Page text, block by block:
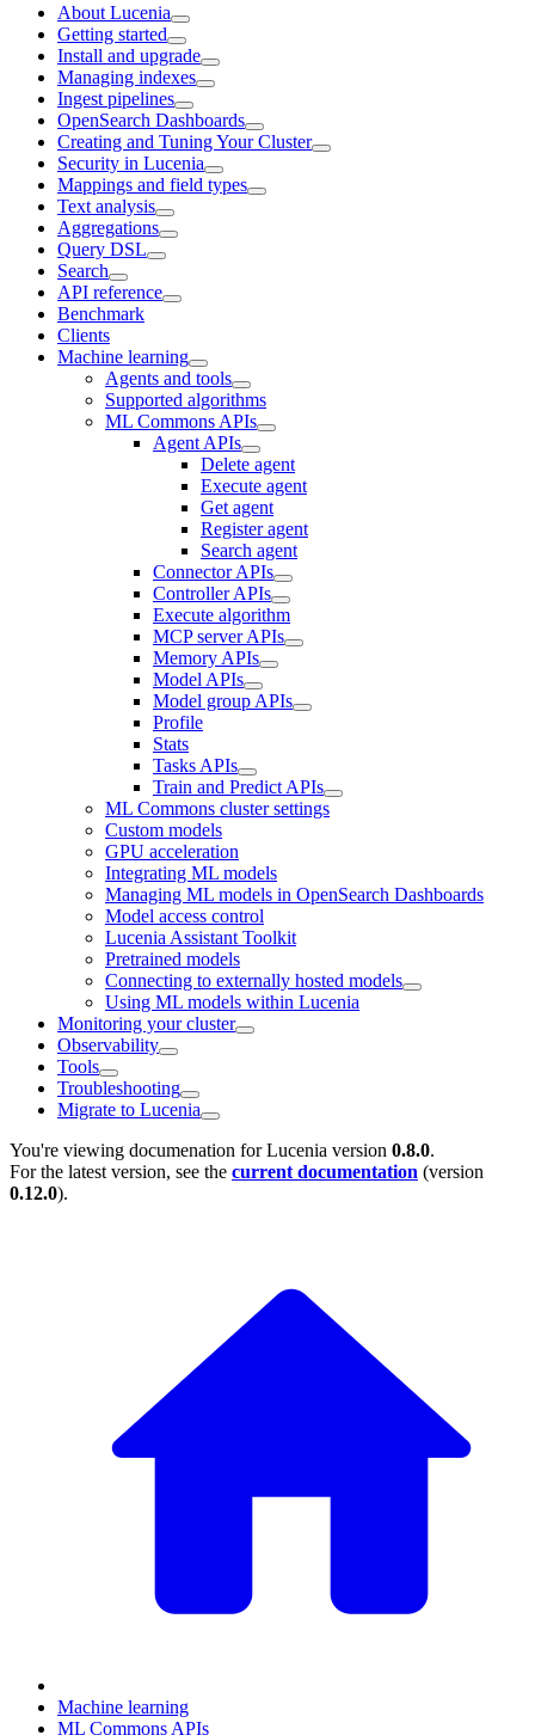
About Lucenia
Getting started
Install and upgrade
Managing indexes
Ingest pipelines
OpenSearch Dashboards
Creating and Tuning Your Cluster
Security in Lucenia
Mappings and field types
Text analysis
Aggregations
Query DSL
Search
API reference
Benchmark
Clients
Machine learning
Agents and tools
Supported algorithms
ML Commons APIs
Agent APIs
Delete agent
Execute agent
Get agent
Register agent
Search agent
Connector APIs
Controller APIs
Execute algorithm
MCP server APIs
Memory APIs
Model APIs
Model group APIs
Profile
Stats
Tasks APIs
Train and Predict APIs
ML Commons cluster settings
Custom models
GPU acceleration
Integrating ML models
Managing ML models in OpenSearch Dashboards
Model access control
Lucenia Assistant Toolkit
Pretrained models
Connecting to externally hosted models
Using ML models within Lucenia
Monitoring your cluster
Observability
Tools
Troubleshooting
Migrate to Lucenia
You're viewing documenation for Lucenia version 0.8.0.
For the latest version, see the current documentation (version
0.12.0).
Machine learning
ML Commons APIs